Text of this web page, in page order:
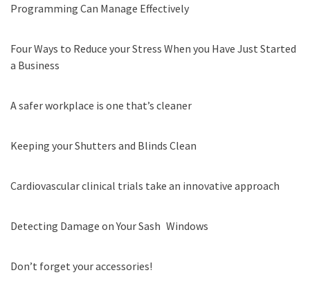
Programming Can Manage Effectively
Four Ways to Reduce your Stress When you Have Just Started
a Business
A safer workplace is one that’s cleaner
Keeping your Shutters and Blinds Clean
Cardiovascular clinical trials take an innovative approach
Detecting Damage on Your Sash Windows
Don’t forget your accessories!